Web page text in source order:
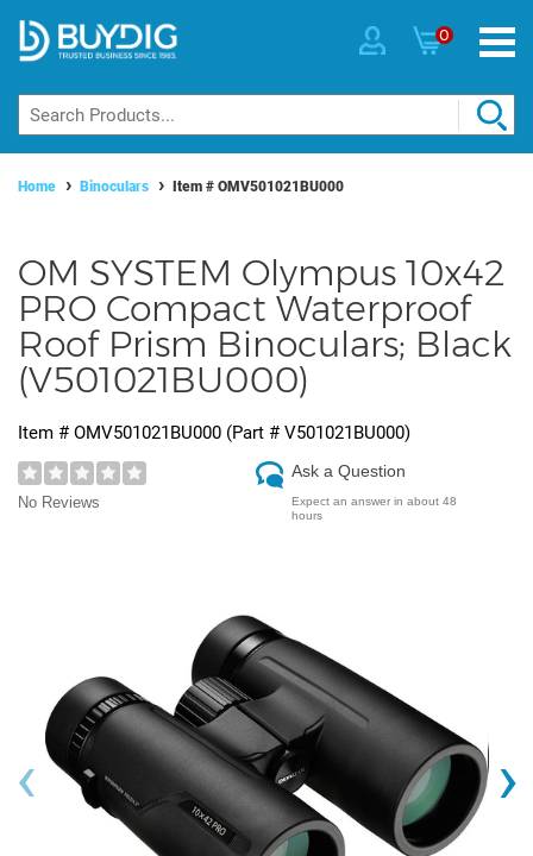
0
Home Binoculars Item # OMV501021BU000
OM SYSTEM Olympus 10x42
PRO Compact Waterproof
Roof Prism Binoculars; Black
(V501021BU000)
Item # OMV501021BU000 (Part # V501021BU000)
No Reviews
Ask a Question
Expect an answer in about 48
hours
‹ ›